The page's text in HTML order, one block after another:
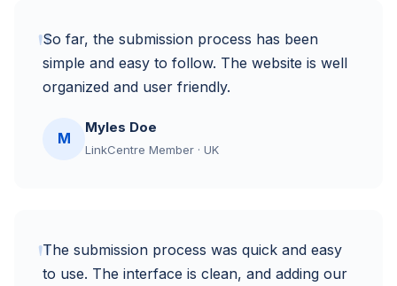
"
So far, the submission process has been
simple and easy to follow. The website is well
organized and user friendly.
M
Myles Doe
LinkCentre Member · UK
"
The submission process was quick and easy
to use. The interface is clean, and adding our